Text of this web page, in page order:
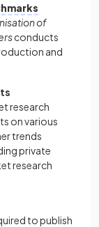
of
conducts
and
research
on various
trends
private
research
to publish